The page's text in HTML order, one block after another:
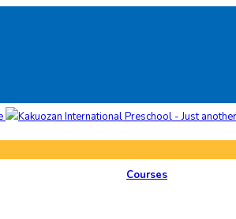
Courses